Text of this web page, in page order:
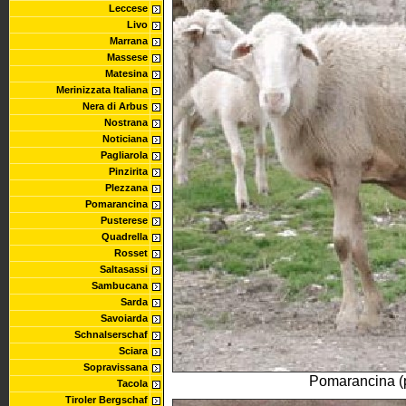
Leccese
Livo
Marrana
Massese
Matesina
Merinizzata Italiana
Nera di Arbus
Nostrana
Noticiana
Pagliarola
Pinzirita
Plezzana
Pomarancina
Pusterese
Quadrella
Rosset
Saltasassi
Sambucana
Sarda
Savoiarda
Schnalserschaf
Sciara
Sopravissana
Tacola
Tiroler Bergschaf
Pomarancina